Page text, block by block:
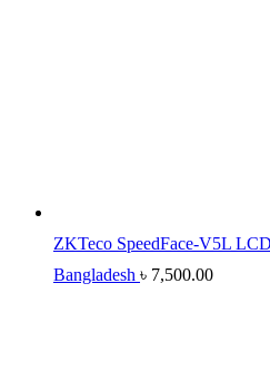
ZKTeco SpeedFace-V5L
Bangladesh ৳ 7,500.00